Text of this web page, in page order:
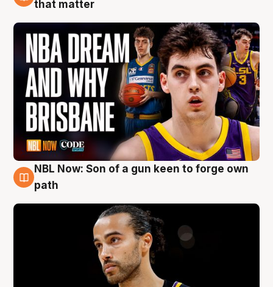
that matter
5 Aug
NBL Now: Son of a gun keen to forge own
path